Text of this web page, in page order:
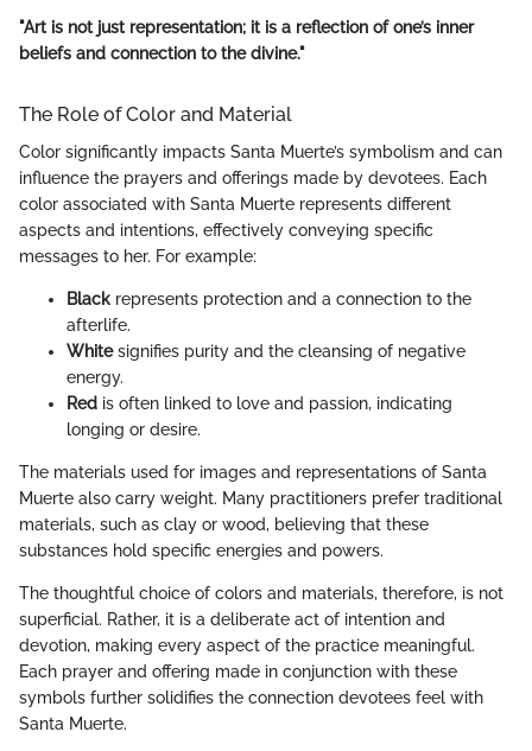
"Art is not just representation; it is a reflection of one’s inner
beliefs and connection to the divine."
The Role of Color and Material
Color significantly impacts Santa Muerte’s symbolism and can
influence the prayers and offerings made by devotees. Each
color associated with Santa Muerte represents different
aspects and intentions, effectively conveying specific
messages to her. For example:
Black represents protection and a connection to the
afterlife.
Whitesignifies purity and the cleansing of negative
energy.
Red is often linked to love and passion, indicating
longing or desire.
The materials used for images and representations of Santa
Muerte also carry weight. Many practitioners prefer traditional
materials, such as clay or wood, believing that these
substances hold specific energies and powers.
The thoughtful choice of colors and materials, therefore, is not
superficial. Rather, it is a deliberate act of intention and
devotion, making every aspect of the practice meaningful.
Each prayer and offering made in conjunction with these
symbols further solidifies the connection devotees feel with
Santa Muerte.